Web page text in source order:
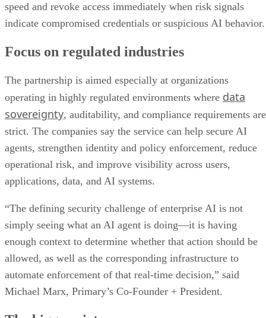
speed and revoke access immediately when risk signals
indicate compromised credentials or suspicious AI behavior.
Focus on regulated industries
The partnership is aimed especially at organizations
operating in highly regulated environments where data
sovereignty, auditability, and compliance requirements are
strict. The companies say the service can help secure AI
agents, strengthen identity and policy enforcement, reduce
operational risk, and improve visibility across users,
applications, data, and AI systems.
“The defining security challenge of enterprise AI is not
simply seeing what an AI agent is doing—it is having
enough context to determine whether that action should be
allowed, as well as the corresponding infrastructure to
automate enforcement of that real-time decision,” said
Michael Marx, Primary’s Co-Founder + President.